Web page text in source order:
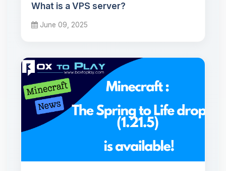
What is a VPS server?
June 09, 2025